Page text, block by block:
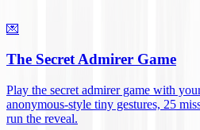
💌
The Secret Admirer Game
Play the secret admirer game with
anonymous-style tiny gestures, 25
run the reveal.